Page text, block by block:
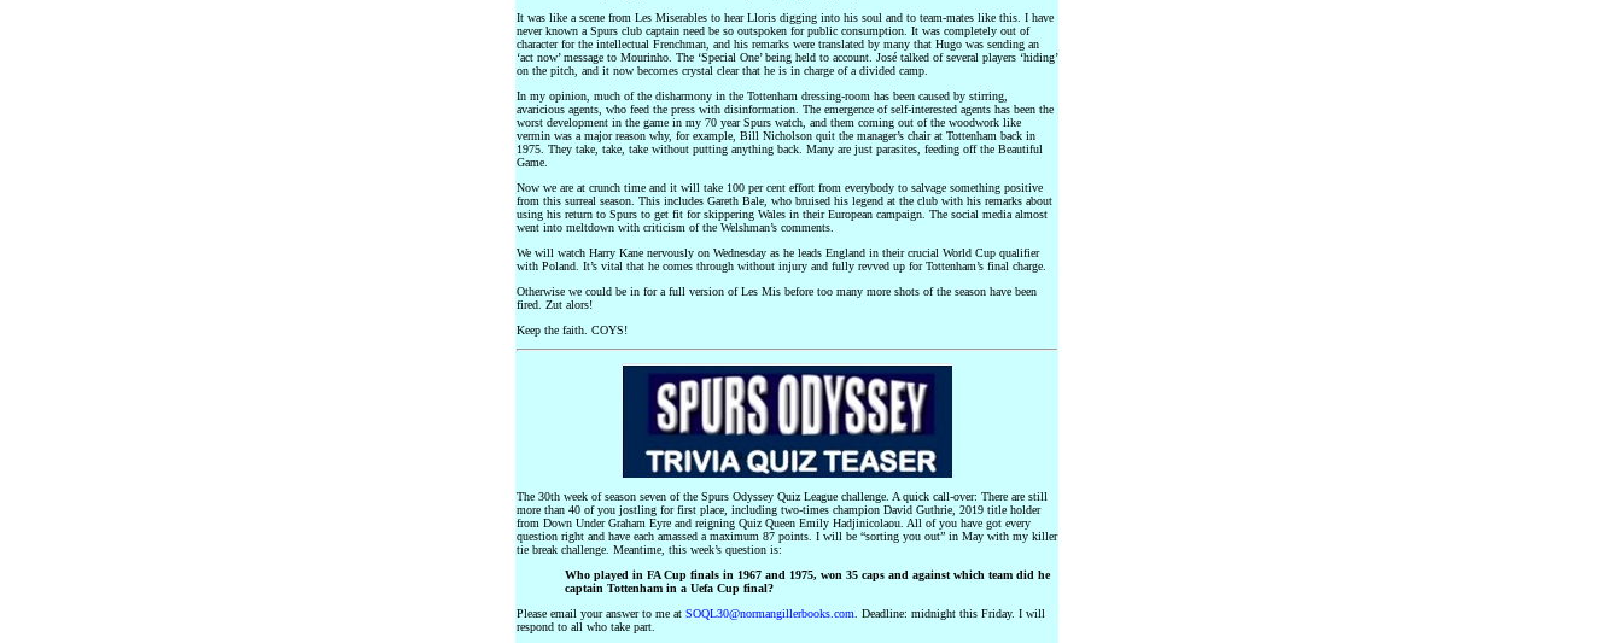
It was like a scene from Les Miserables to hear Lloris digging into his soul and to team-mates like this. I have
never known a Spurs club captain need be so outspoken for public consumption. It was completely out of
character for the intellectual Frenchman, and his remarks were translated by many that Hugo was sending an
‘act now’ message to Mourinho. The ‘Special One’ being held to account. José talked of several players ‘hiding’
on the pitch, and it now becomes crystal clear that he is in charge of a divided camp.
In my opinion, much of the disharmony in the Tottenham dressing-room has been caused by stirring,
avaricious agents, who feed the press with disinformation. The emergence of self-interested agents has been the
worst development in the game in my 70 year Spurs watch, and them coming out of the woodwork like
vermin was a major reason why, for example, Bill Nicholson quit the manager’s chair at Tottenham back in
1975. They take, take, take without putting anything back. Many are just parasites, feeding off the Beautiful
Game.
Now we are at crunch time and it will take 100 per cent effort from everybody to salvage something positive
from this surreal season. This includes Gareth Bale, who bruised his legend at the club with his remarks about
using his return to Spurs to get fit for skippering Wales in their European campaign. The social media almost
went into meltdown with criticism of the Welshman’s comments.
We will watch Harry Kane nervously on Wednesday as he leads England in their crucial World Cup qualifier
with Poland. It’s vital that he comes through without injury and fully revved up for Tottenham’s final charge.
Otherwise we could be in for a full version of Les Mis before too many more shots of the season have been
fired. Zut alors!
Keep the faith. COYS!
The 30th week of season seven of the Spurs Odyssey Quiz League challenge. A quick call-over: There are still
more than 40 of you jostling for first place, including two-times champion David Guthrie, 2019 title holder
from Down Under Graham Eyre and reigning Quiz Queen Emily Hadjinicolaou. All of you have got every
question right and have each amassed a maximum 87 points. I will be “sorting you out” in May with my killer
tie break challenge. Meantime, this week’s question is:
Who played in FA Cup finals in 1967 and 1975, won 35 caps and against which team did he
captain Tottenham in a Uefa Cup final?
Please email your answer to me at SOQL30@normangillerbooks.com . Deadline: midnight this Friday. I will
respond to all who take part.